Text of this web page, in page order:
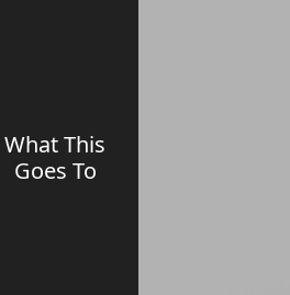
What This
Goes To